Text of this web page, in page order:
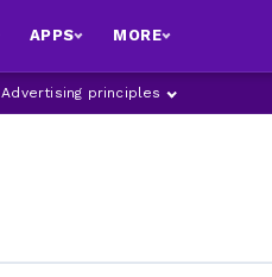
APPS MORE
Advertising principles